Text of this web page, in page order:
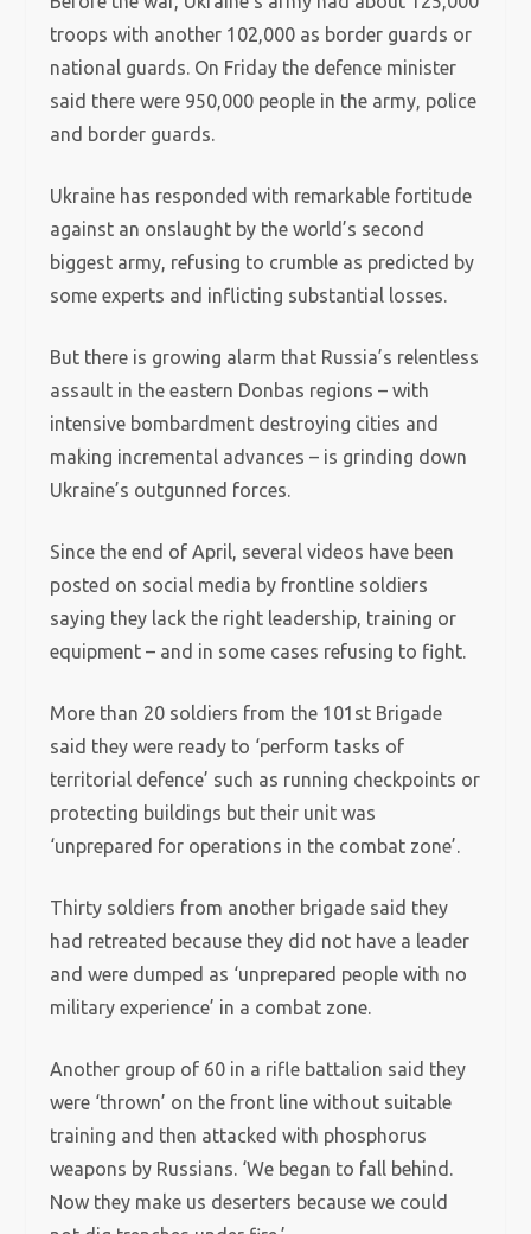
troops with another 102,000 as border guards or
national guards. On Friday the defence minister
said there were 950,000 people in the army, police
and border guards.
Ukraine has responded with remarkable fortitude
against an onslaught by the world’s second
biggest army, refusing to crumble as predicted by
some experts and inflicting substantial losses.
But there is growing alarm that Russia’s relentless
assault in the eastern Donbas regions – with
intensive bombardment destroying cities and
making incremental advances – is grinding down
Ukraine’s outgunned forces.
Since the end of April, several videos have been
posted on social media by frontline soldiers
saying they lack the right leadership, training or
equipment – and in some cases refusing to fight.
More than 20 soldiers from the 101st Brigade
said they were ready to ‘perform tasks of
territorial defence’ such as running checkpoints or
protecting buildings but their unit was
‘unprepared for operations in the combat zone’.
Thirty soldiers from another brigade said they
had retreated because they did not have a leader
and were dumped as ‘unprepared people with no
military experience’ in a combat zone.
Another group of 60 in a rifle battalion said they
were ‘thrown’ on the front line without suitable
training and then attacked with phosphorus
weapons by Russians. ‘We began to fall behind.
Now they make us deserters because we could